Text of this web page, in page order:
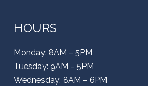
HOURS
Monday: 8AM – 5PM
Tuesday: 9AM – 5PM
Wednesday: 8AM – 6PM